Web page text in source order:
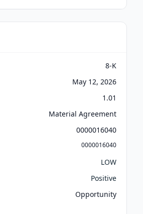
8-K
May 12, 2026
1.01
Material Agreement
0000016040
0000016040
LOW
Positive
Opportunity